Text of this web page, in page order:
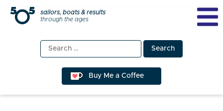
Skip
sailors, boats & results
through the ages
Search
for:
Buy Me a Coffee